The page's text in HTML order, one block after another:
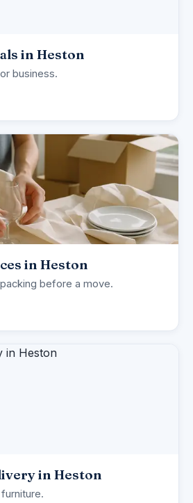
in Heston
business.
in Heston
before a move.
in Heston